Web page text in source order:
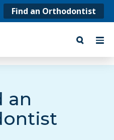
Find an Orthodontist
an